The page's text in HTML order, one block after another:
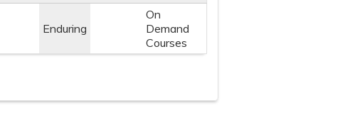
Enduring
On
Demand
Courses